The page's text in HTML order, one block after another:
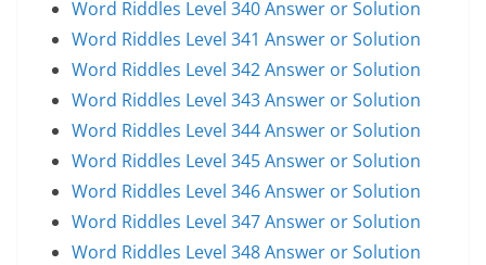
Word Riddles Level 340 Answer or Solution
Word Riddles Level 341 Answer or Solution
Word Riddles Level 342 Answer or Solution
Word Riddles Level 343 Answer or Solution
Word Riddles Level 344 Answer or Solution
Word Riddles Level 345 Answer or Solution
Word Riddles Level 346 Answer or Solution
Word Riddles Level 347 Answer or Solution
Word Riddles Level 348 Answer or Solution